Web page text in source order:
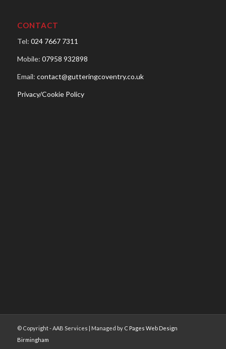
CONTACT
Tel: 024 7667 7311
Mobile: 07958 932898
Email: contact@gutteringcoventry.co.uk
Privacy/Cookie Policy
© Copyright - AAB Services | Managed by C Pages Web Design
Birmingham